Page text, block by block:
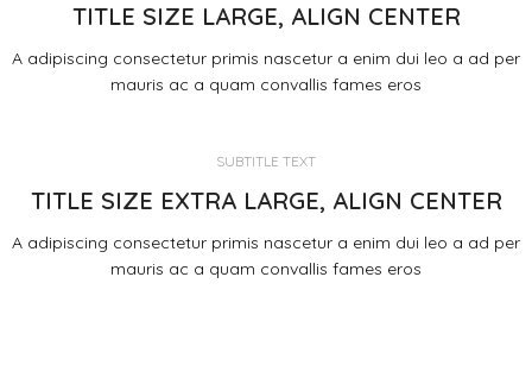
TITLE SIZE LARGE, ALIGN CENTER
A adipiscing consectetur primis nascetur a enim dui leo a ad per
mauris ac a quam convallis fames eros
SUBTITLE TEXT
TITLE SIZE EXTRA LARGE, ALIGN CENTER
A adipiscing consectetur primis nascetur a enim dui leo a ad per
mauris ac a quam convallis fames eros